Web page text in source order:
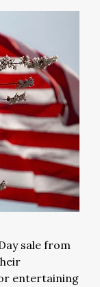
sale from
entertaining